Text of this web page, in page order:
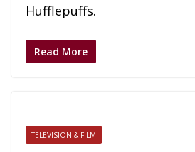
Hufflepuffs.
Read More
TELEVISION & FILM